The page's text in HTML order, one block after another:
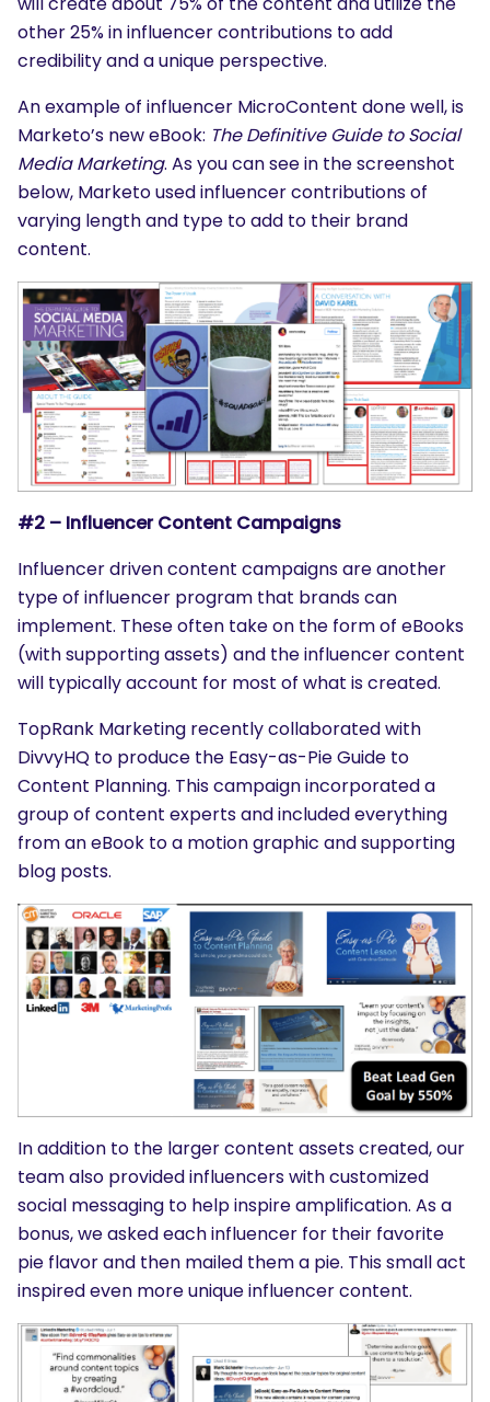
other 25% in influencer contributions to add
credibility and a unique perspective.
An example of influencer MicroContent done well, is
Marketo’s new eBook: The Definitive Guide to Social
Media Marketing. As you can see in the screenshot
below, Marketo used influencer contributions of
varying length and type to add to their brand
content.
#2 – Influencer Content Campaigns
Influencer driven content campaigns are another
type of influencer program that brands can
implement. These often take on the form of eBooks
(with supporting assets) and the influencer content
will typically account for most of what is created.
TopRank Marketing recently collaborated with
DivvyHQ to produce the Easy-as-Pie Guide to
Content Planning. This campaign incorporated a
group of content experts and included everything
from an eBook to a motion graphic and supporting
blog posts.
In addition to the larger content assets created, our
team also provided influencers with customized
social messaging to help inspire amplification. As a
bonus, we asked each influencer for their favorite
pie flavor and then mailed them a pie. This small act
inspired even more unique influencer content.